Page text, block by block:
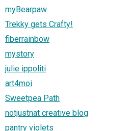
myBearpaw
Trekky gets Crafty!
fiberrainbow
mystory
julie ippoliti
art4moi
Sweetpea Path
notjustnat creative blog
pantry violets